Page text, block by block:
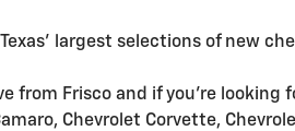
largest selections of new
from Frisco and if you're looking
Chevrolet Corvette,